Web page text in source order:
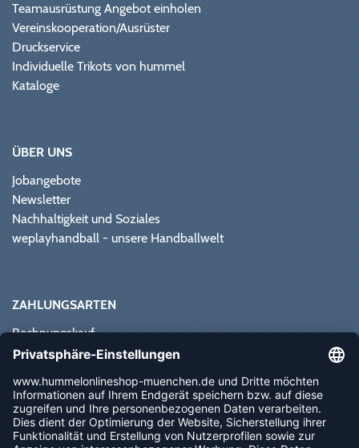
Teamausrüstung Angebot einholen
Vereinskooperation/Ausrüster
Druckservice
Individuelle Trikots von hummel
Kataloge
ÜBER UNS
Jobangebote
Newsletter
Nachhaltigkeit und Soziales
weplayhandball - unsere Handballwelt
ZAHLUNGSARTEN
Rechnungskauf
Paypal
Vorkasse
Sofortüberweisung